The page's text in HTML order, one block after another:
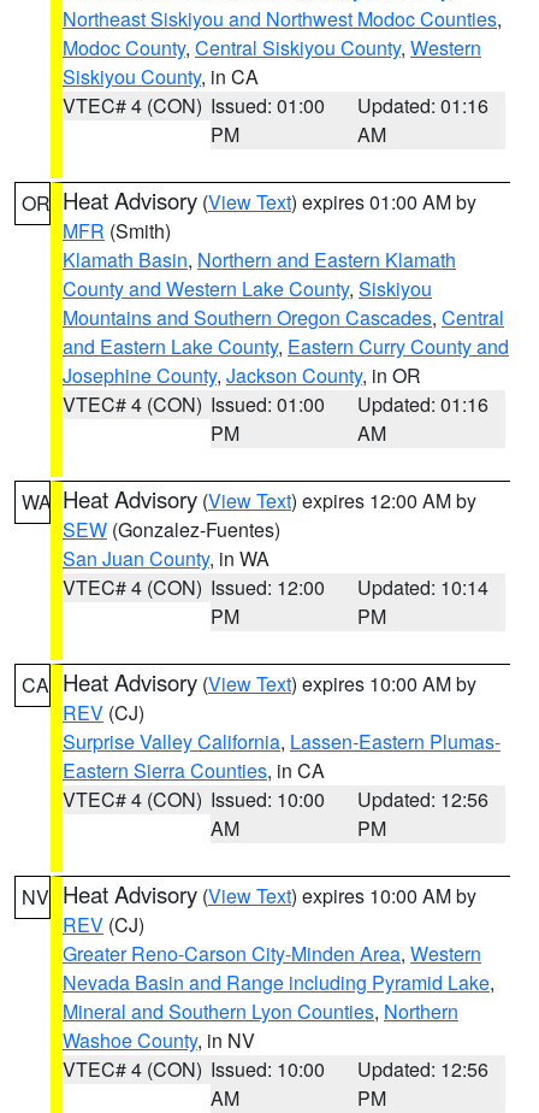
Northeast Siskiyou and Northwest Modoc Counties,
Modoc County, Central Siskiyou County, Western
Siskiyou County, in CA
VTEC# 4 (CON) Issued: 01:00
PM
Updated: 01:16
AM
OR Heat Advisory (View Text) expires 01:00 AM by
MFR (Smith)
Klamath Basin, Northern and Eastern Klamath
County and Western Lake County, Siskiyou
Mountains and Southern Oregon Cascades, Central
and Eastern Lake County, Eastern Curry County and
Josephine County, Jackson County, in OR
VTEC# 4 (CON) Issued: 01:00
PM
Updated: 01:16
AM
WA Heat Advisory (View Text) expires 12:00 AM by
SEW (Gonzalez-Fuentes)
San Juan County, in WA
VTEC# 4 (CON) Issued: 12:00
PM
Updated: 10:14
PM
CA Heat Advisory (View Text) expires 10:00 AM by
REV (CJ)
Surprise Valley California, Lassen-Eastern Plumas-
Eastern Sierra Counties, in CA
VTEC# 4 (CON) Issued: 10:00
AM
Updated: 12:56
PM
NV Heat Advisory (View Text) expires 10:00 AM by
REV (CJ)
Greater Reno-Carson City-Minden Area, Western
Nevada Basin and Range including Pyramid Lake,
Mineral and Southern Lyon Counties, Northern
Washoe County, in NV
VTEC# 4 (CON) Issued: 10:00
AM
Updated: 12:56
PM